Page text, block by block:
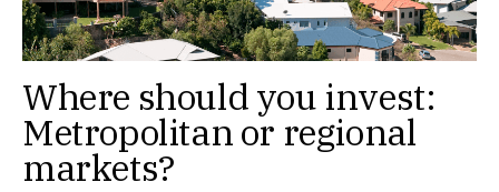
Where should you invest:
Metropolitan or regional
markets?